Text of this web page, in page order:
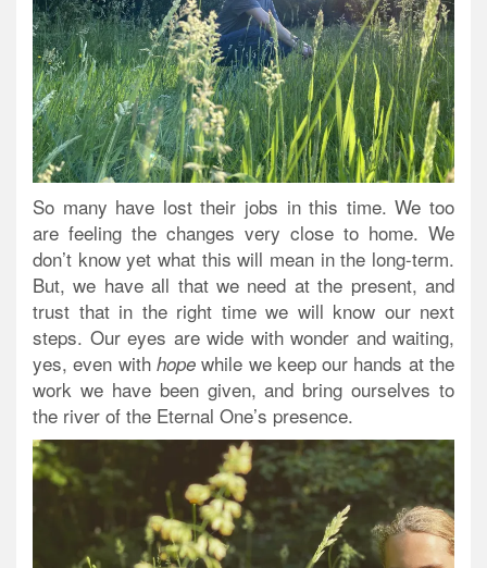
So many have lost their jobs in this time. We too
are feeling the changes very close to home. We
don’t know yet what this will mean in the long-term.
But, we have all that we need at the present, and
trust that in the right time we will know our next
steps. Our eyes are wide with wonder and waiting,
yes, even with hopewhile we keep our hands at the
work we have been given, and bring ourselves to
the river of the Eternal One’s presence.